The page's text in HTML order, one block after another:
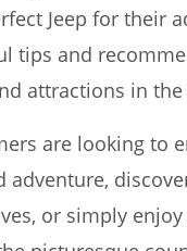
Jeep for their
tips and
attractions in the
are looking to
or simply